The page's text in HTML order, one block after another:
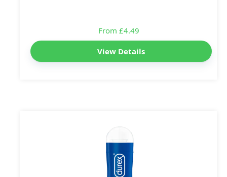
From £4.49
View Details